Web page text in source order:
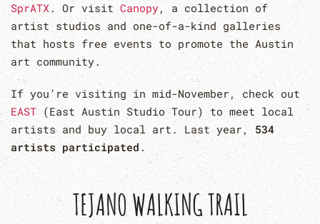
SprATX. Or visit Canopy, a collection of
artist studios and one-of-a-kind galleries
that hosts free events to promote the Austin
art community.
If you’re visiting in mid-November, check out
EAST(East Austin Studio Tour) to meet local
artists and buy local art. Last year, 534
artists participated .
TEJANO WALKING TRAIL